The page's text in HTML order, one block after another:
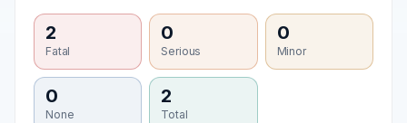
2
Fatal
0
Serious
0
Minor
0
None
2
Total